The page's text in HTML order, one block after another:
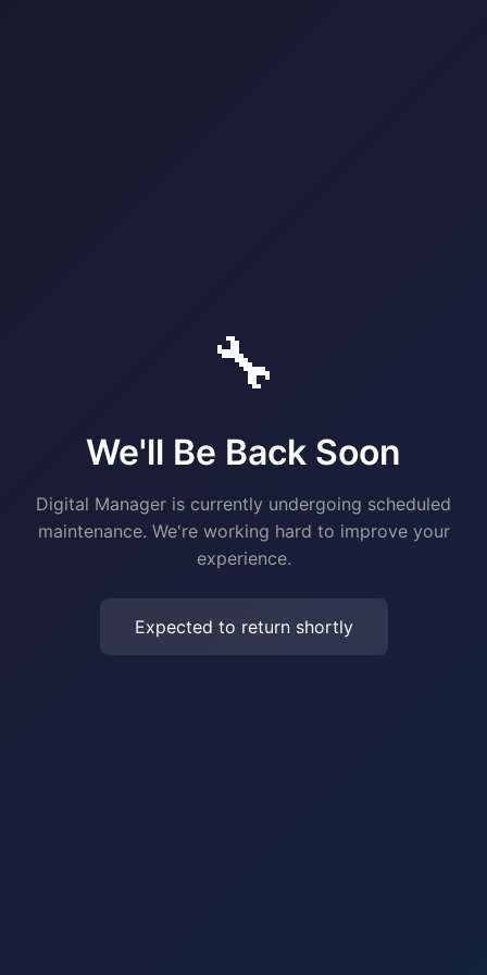
🔧
We'll Be Back Soon
Digital Manager is currently undergoing scheduled
maintenance. We're working hard to improve your
experience.
Expected to return shortly